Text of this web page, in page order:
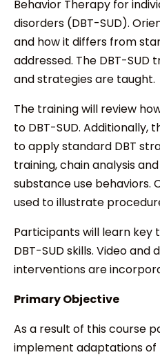
Behavior Therapy for
disorders (DBT-SUD).
and how it differs from
addressed. The DBT-
and strategies are taught.
The training will review
to DBT-SUD. Additionally,
to apply standard DBT
training, chain analysis
substance use behaviors.
used to illustrate
Participants will learn key
DBT-SUD skills. Video
interventions are
Primary Objective
As a result of this course
implement adaptations of